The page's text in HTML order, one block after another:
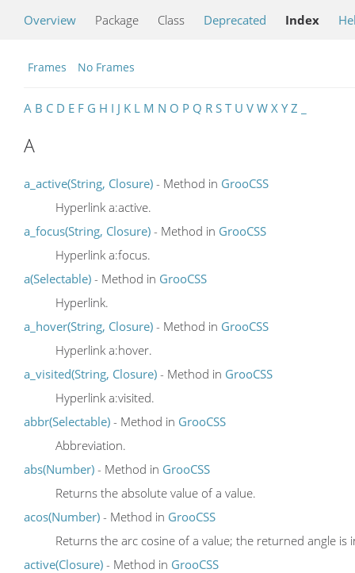
Overview Package Class Deprecated Index
Frames No Frames
A B C D E F G H I J K L M N O P Q R S T U V W X Y Z
A
a_active(String, Closure) - Method in GrooCSS
Hyperlink a:active.
a_focus(String, Closure) - Method in GrooCSS
Hyperlink a:focus.
a(Selectable) - Method in GrooCSS
Hyperlink.
a_hover(String, Closure) - Method in GrooCSS
Hyperlink a:hover.
a_visited(String, Closure) - Method in GrooCSS
Hyperlink a:visited.
abbr(Selectable) - Method in GrooCSS
Abbreviation.
abs(Number) - Method in GrooCSS
Returns the absolute value of a value.
acos(Number) - Method in GrooCSS
Returns the arc cosine of a value; the returned angle
active(Closure) - Method in GrooCSS